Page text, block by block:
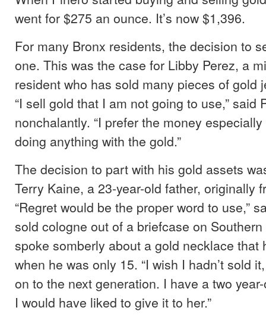
went for $275 an ounce. It’s now $1,396.
For many Bronx residents, the decision to
one. This was the case for Libby Perez, a
resident who has sold many pieces of gold
“I sell gold that I am not going to use,” said
nonchalantly. “I prefer the money
doing anything with the gold.”
The decision to part with his gold assets
Terry Kaine, a 23-year-old father, originally
“Regret would be the proper word to use,”
sold cologne out of a briefcase on
spoke somberly about a gold necklace that
when he was only 15. “I wish I hadn’t sold
on to the next generation. I have a two
I would have liked to give it to her.”